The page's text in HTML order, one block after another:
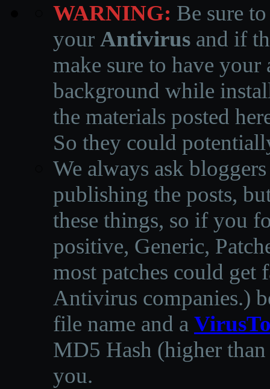
WARNING: Be sure
your Antivirus and if
make sure to have
background while
the materials posted
So they could
We always ask
publishing the posts,
these things, so if you
positive, Generic,
most patches could get
Antivirus companies.)
file name and a
MD5 Hash (higher
you.